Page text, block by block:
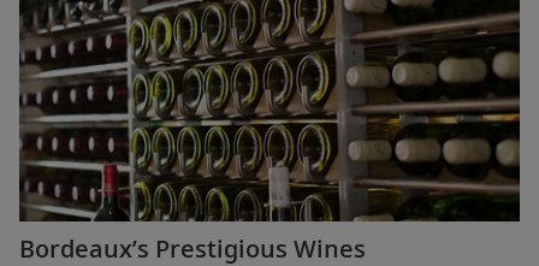
Bordeaux’s Prestigious Wines